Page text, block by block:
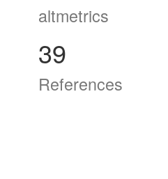
altmetrics
39
References